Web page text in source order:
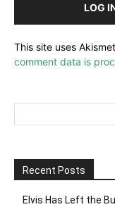
LOG
This site uses
comment data is
Recent Posts
Elvis Has Left the